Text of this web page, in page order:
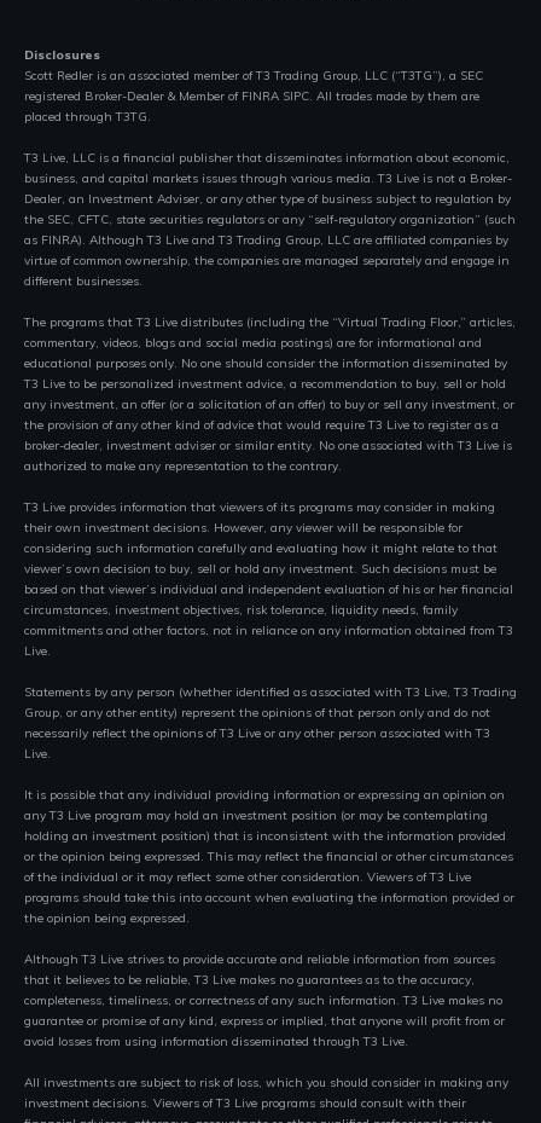
Disclosures
Scott Redler is an associated member of T3 Trading Group, LLC (“T3TG”), a SEC
registered Broker-Dealer & Member of FINRA SIPC. All trades made by them are
placed through T3TG.
T3 Live, LLC is a financial publisher that disseminates information about economic,
business, and capital markets issues through various media. T3 Live is not a Broker-
Dealer, an Investment Adviser, or any other type of business subject to regulation by
the SEC, CFTC, state securities regulators or any “self-regulatory organization” (such
as FINRA). Although T3 Live and T3 Trading Group, LLC are affiliated companies by
virtue of common ownership, the companies are managed separately and engage in
different businesses.
The programs that T3 Live distributes (including the “Virtual Trading Floor,” articles,
commentary, videos, blogs and social media postings) are for informational and
educational purposes only. No one should consider the information disseminated by
T3 Live to be personalized investment advice, a recommendation to buy, sell or hold
any investment, an offer (or a solicitation of an offer) to buy or sell any investment, or
the provision of any other kind of advice that would require T3 Live to register as a
broker-dealer, investment adviser or similar entity. No one associated with T3 Live is
authorized to make any representation to the contrary.
T3 Live provides information that viewers of its programs may consider in making
their own investment decisions. However, any viewer will be responsible for
considering such information carefully and evaluating how it might relate to that
viewer’s own decision to buy, sell or hold any investment. Such decisions must be
based on that viewer’s individual and independent evaluation of his or her financial
circumstances, investment objectives, risk tolerance, liquidity needs, family
commitments and other factors, not in reliance on any information obtained from T3
Live.
Statements by any person (whether identified as associated with T3 Live, T3 Trading
Group, or any other entity) represent the opinions of that person only and do not
necessarily reflect the opinions of T3 Live or any other person associated with T3
Live.
It is possible that any individual providing information or expressing an opinion on
any T3 Live program may hold an investment position (or may be contemplating
holding an investment position) that is inconsistent with the information provided
or the opinion being expressed. This may reflect the financial or other circumstances
of the individual or it may reflect some other consideration. Viewers of T3 Live
programs should take this into account when evaluating the information provided or
the opinion being expressed.
Although T3 Live strives to provide accurate and reliable information from sources
that it believes to be reliable, T3 Live makes no guarantees as to the accuracy,
completeness, timeliness, or correctness of any such information. T3 Live makes no
guarantee or promise of any kind, express or implied, that anyone will profit from or
avoid losses from using information disseminated through T3 Live.
All investments are subject to risk of loss, which you should consider in making any
investment decisions. Viewers of T3 Live programs should consult with their